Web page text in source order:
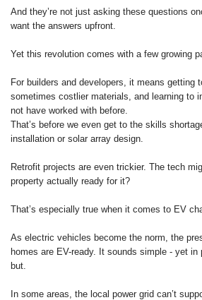
And they’re not just asking these questions
want the answers upfront.
Yet this revolution comes with a few growing
For builders and developers, it means getting
sometimes costlier materials, and learning to
not have worked with before.
That’s before we even get to the skills
installation or solar array design.
Retrofit projects are even trickier. The tech
property actually ready for it?
That’s especially true when it comes to EV
As electric vehicles become the norm, the
homes are EV-ready. It sounds simple - yet in
but.
In some areas, the local power grid can’t